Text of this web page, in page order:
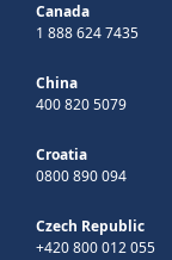
Canada
1 888 624 7435
China
400 820 5079
Croatia
0800 890 094
Czech Republic
+420 800 012 055